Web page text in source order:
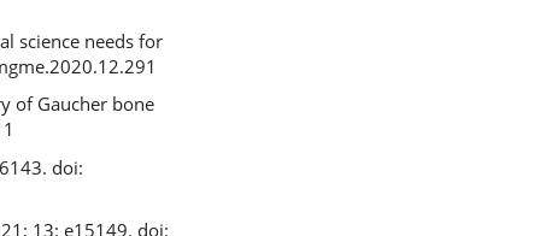
science needs for
of Gaucher bone
doi:
13: e15149. doi: